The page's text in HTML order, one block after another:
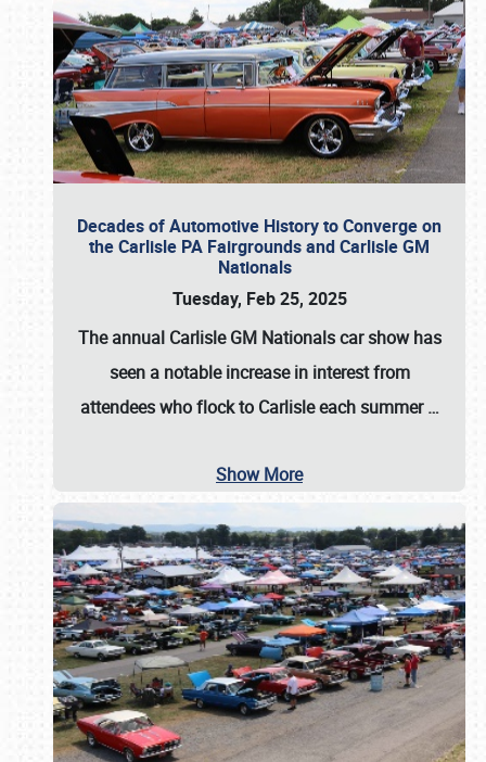
Decades of Automotive History to Converge on
the Carlisle PA Fairgrounds and Carlisle GM
Nationals
Tuesday, Feb 25, 2025
The annual Carlisle GM Nationalscar show has
seen a notable increase in interest from
attendees who flock to Carlisle each summer…
Show More